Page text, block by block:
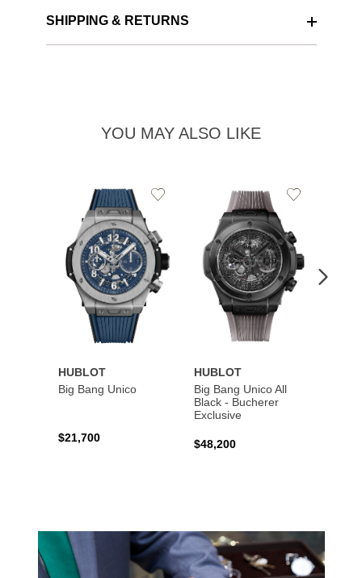
SHIPPING & RETURNS
YOU MAY ALSO LIKE
HUBLOT
Big Bang Unico
$21,700
Add
HUBLOT
Big Bang Unico All
Black - Bucherer
Exclusive
$48,200
Add